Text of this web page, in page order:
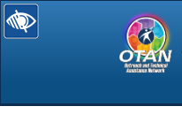
selected